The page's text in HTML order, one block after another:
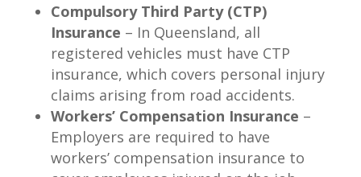
Compulsory Third Party (CTP)
Insurance – In Queensland, all
registered vehicles must have CTP
insurance, which covers personal injury
claims arising from road accidents.
Workers’ Compensation Insurance –
Employers are required to have
workers’ compensation insurance to